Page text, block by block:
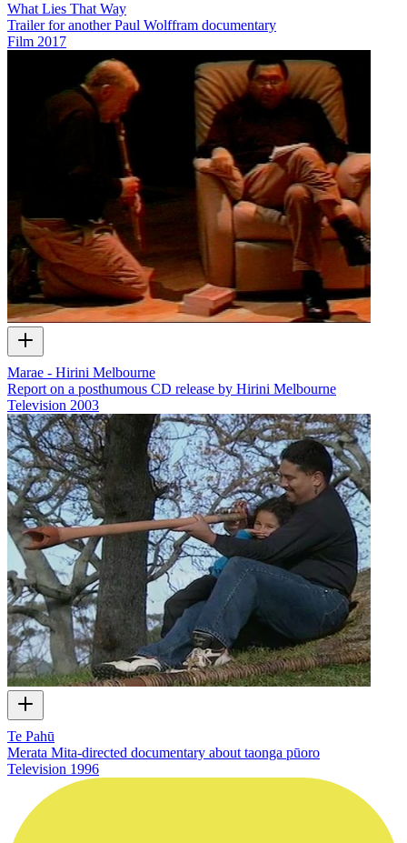
What Lies That Way
Trailer for another Paul Wolffram documentary
Film 2017
Marae - Hirini Melbourne
Report on a posthumous CD release by Hirini Melbourne
Television 2003
Te Pahū
Merata Mita-directed documentary about taonga pūoro
Television 1996